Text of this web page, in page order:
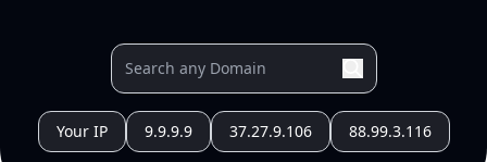
Your IP 9.9.9.9 37.27.9.106 88.99.3.116